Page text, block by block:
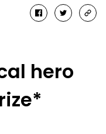
facebook
twitter
hero